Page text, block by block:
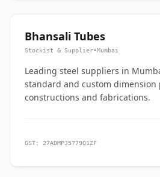
Bhansali Tubes
Stockist & Supplier•Mumbai
Leading steel suppliers in
standard and custom dimension
constructions and fabrications.
GST: 27ADMPJ5779Q1ZF